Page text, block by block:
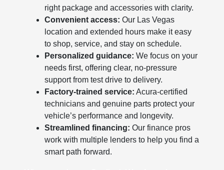
right package and accessories with clarity.
Convenient access: Our Las Vegas
location and extended hours make it easy
to shop, service, and stay on schedule.
Personalized guidance: We focus on your
needs first, offering clear, no-pressure
support from test drive to delivery.
Factory-trained service: Acura-certified
technicians and genuine parts protect your
vehicle’s performance and longevity.
Streamlined financing: Our finance pros
work with multiple lenders to help you find a
smart path forward.